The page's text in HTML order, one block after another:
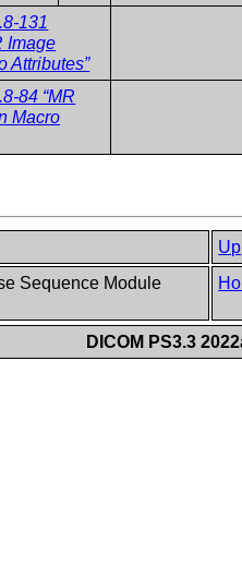
131
Image
Attributes”
84 “MR
Macro
Up
Sequence Module
DICOM PS3.3